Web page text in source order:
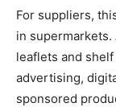
For suppliers,
in
leaflets and
advertising,
sponsored